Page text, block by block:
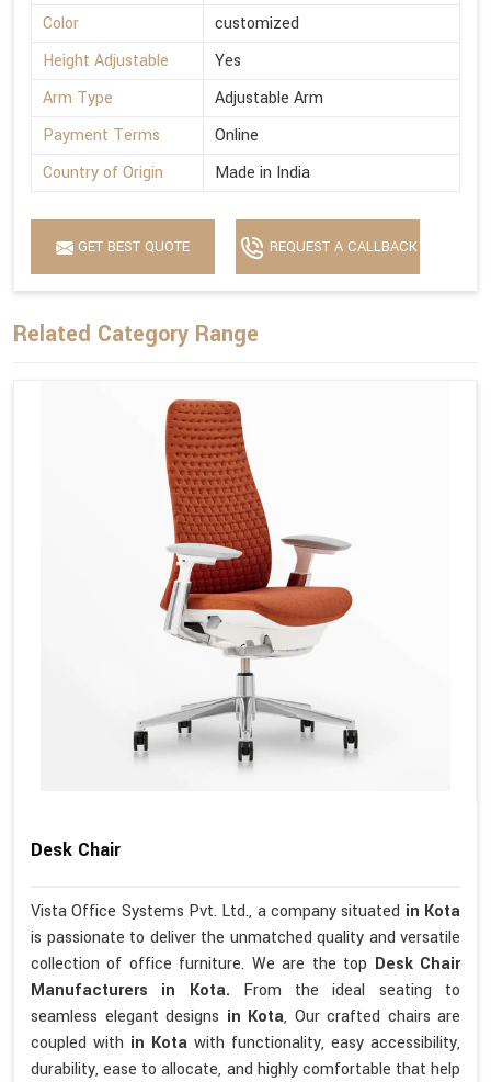
Color
customized
Height Adjustable
Yes
Arm Type
Adjustable Arm
Payment Terms
Online
Country of Origin
Made in India
GET BEST QUOTE REQUEST A CALLBACK
Related Category Range
Desk Chair
Vista Office Systems Pvt. Ltd., a company situated in Kota
is passionate to deliver the unmatched quality and versatile
collection of office furniture. We are the top Desk Chair
Manufacturers in Kota. From the ideal seating to
seamless elegant designs in Kota, Our crafted chairs are
coupled with in Kota with functionality, easy accessibility,
durability, ease to allocate, and highly comfortable that help